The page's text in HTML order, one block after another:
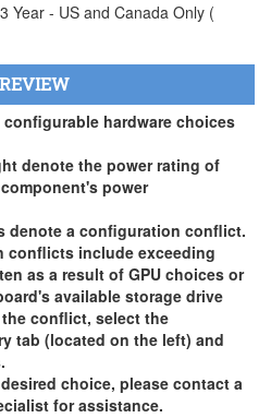
Year - US and Canada Only (
hardware choices
denote the power rating of
power
denote a configuration conflict.
conflicts include exceeding
as a result of GPU choices or
available storage drive
conflict, select the
tab (located on the left) and
choice, please contact a
for assistance.